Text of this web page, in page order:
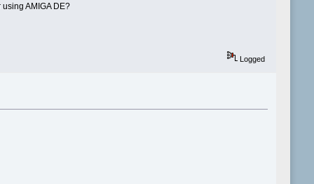
AMIGA DE?
Logged